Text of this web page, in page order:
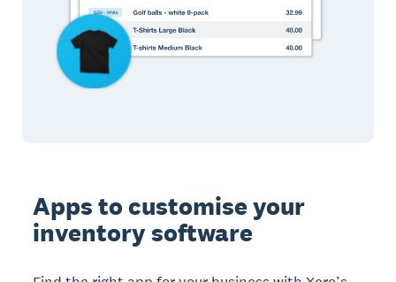
Apps to customise your
inventory software